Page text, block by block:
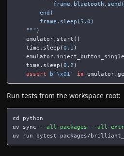
        end)
        frame.sleep(5.0)
    """
)
emulator. start ()
time . sleep (0.1 )
emulator. inject_button_single
time . sleep (0.2 )
assert
b ' \x01 ' in emulator.
Run tests from the workspace root:
cd
python
uv
sync --all-packages --all-